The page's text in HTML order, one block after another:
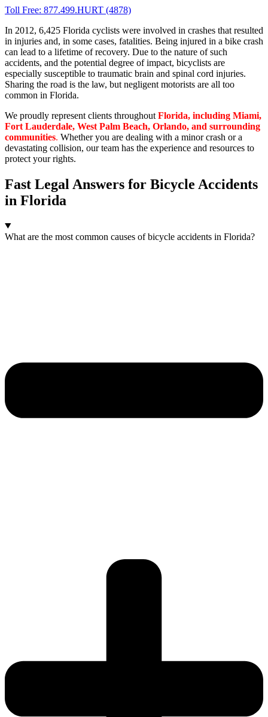
Toll Free: 877.499.HURT (4878)
In 2012, 6,425 Florida cyclists were involved in crashes that resulted
in injuries and, in some cases, fatalities. Being injured in a bike crash
can lead to a lifetime of recovery. Due to the nature of such
accidents, and the potential degree of impact, bicyclists are
especially susceptible to traumatic brain and spinal cord injuries.
Sharing the road is the law, but negligent motorists are all too
common in Florida.
We proudly represent clients throughout Florida, including Miami,
Fort Lauderdale, West Palm Beach, Orlando, and surrounding
communities. Whether you are dealing with a minor crash or a
devastating collision, our team has the experience and resources to
protect your rights.
Fast Legal Answers for Bicycle Accidents
in Florida
What are the most common causes of bicycle accidents in Florida?